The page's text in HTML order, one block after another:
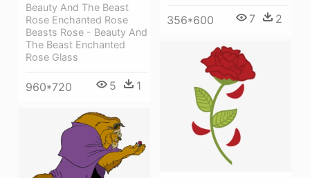
356*600 7 2
Beauty And The Beast
Rose Enchanted Rose
Beasts Rose - Beauty And
The Beast Enchanted
Rose Glass
960*720 5 1